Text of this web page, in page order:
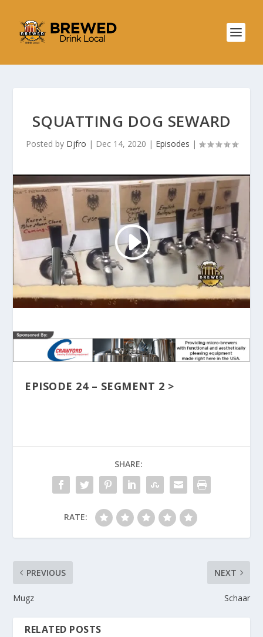
SQUATTING DOG SEWARD
Posted by Djfro | Dec 14, 2020 | Episodes |
EPISODE 24 – SEGMENT 2 >
SHARE:
RATE:
PREVIOUS
Mugz
NEXT
Schaar
RELATED POSTS